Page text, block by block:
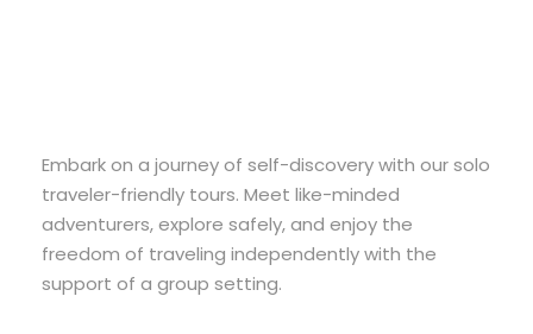
Embark on a journey of self-discovery with our solo
traveler-friendly tours. Meet like-minded
adventurers, explore safely, and enjoy the
freedom of traveling independently with the
support of a group setting.